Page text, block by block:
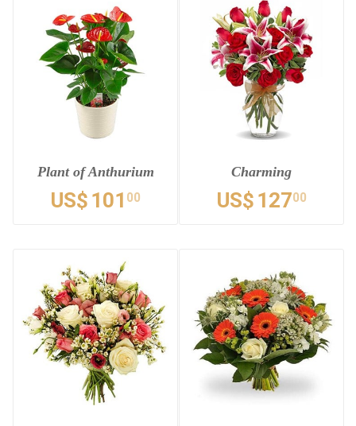
Plant of Anthurium
US$ 101 00
Charming
US$ 12700